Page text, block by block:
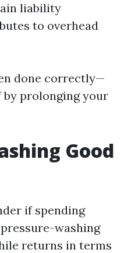
liability
to overhead
done correctly—
prolonging your
Good
if spending
washing
returns in terms